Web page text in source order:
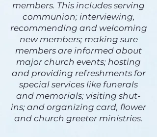
members. This includes serving
communion; interviewing,
recommending and welcoming
new members; making sure
members are informed about
major church events; hosting
and providing refreshments for
special services like funerals
and memorials; visiting shut-
ins; and organizing card, flower
and church greeter ministries.